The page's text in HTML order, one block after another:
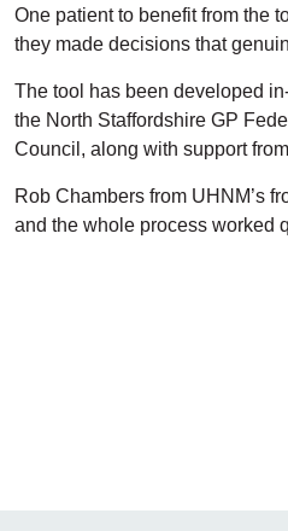
One patient to benefit from the
they made decisions that
The tool has been developed
the North Staffordshire GP
Council, along with support
Rob Chambers from UHNM’s
and the whole process worked